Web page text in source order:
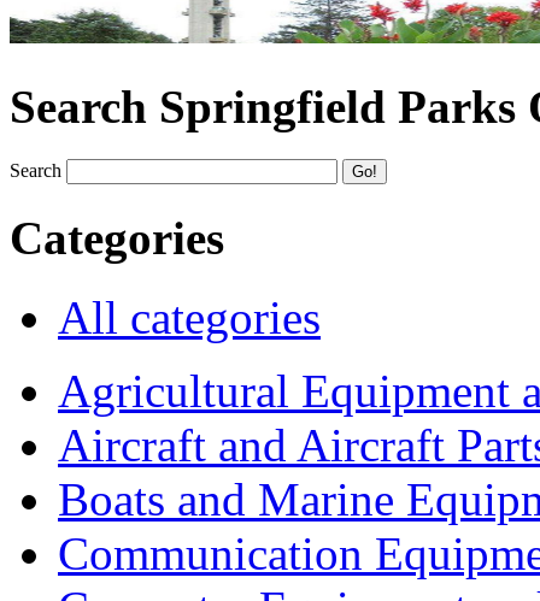
Search Springfield Parks
Search
Categories
All categories
Agricultural Equipment
Aircraft and Aircraft
Boats and Marine
Communication